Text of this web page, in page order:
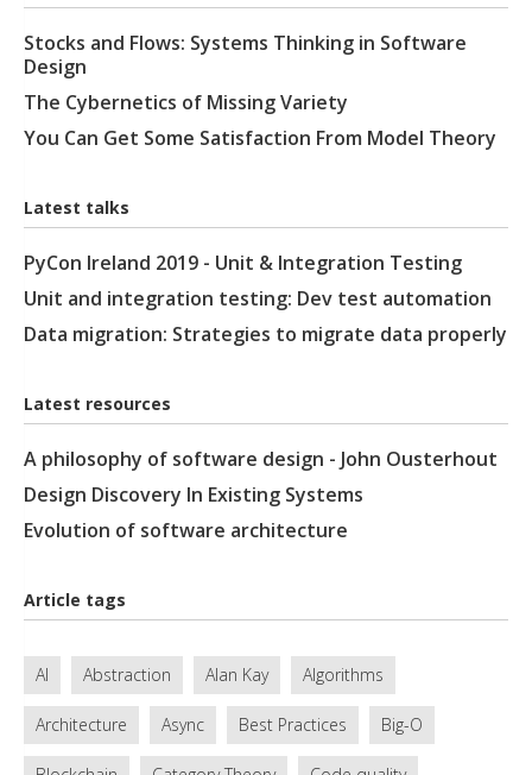
Stocks and Flows: Systems Thinking in Software
Design
The Cybernetics of Missing Variety
You Can Get Some Satisfaction From Model Theory
Latest talks
PyCon Ireland 2019 - Unit & Integration Testing
Unit and integration testing: Dev test automation
Data migration: Strategies to migrate data properly
Latest resources
A philosophy of software design - John Ousterhout
Design Discovery In Existing Systems
Evolution of software architecture
Article tags
AI Abstraction Alan Kay Algorithms
Architecture Async Best Practices Big-O